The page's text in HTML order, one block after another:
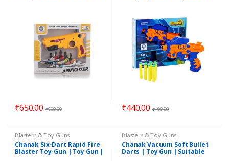
₹650.00 ₹699.00 ₹440.00 ₹499.00
Blasters & Toy Guns
Chanak Six-Dart Rapid Fire
Blaster Toy-Gun | Toy Gun |
Blasters & Toy Guns
Chanak Vacuum Soft Bullet
Darts | Toy Gun | Suitable